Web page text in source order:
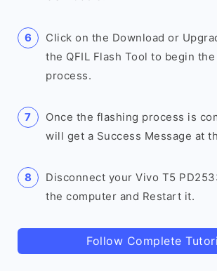
Click on the Download or
the QFIL Flash Tool to begin
process.
Once the flashing process is
will get a Success Message at
Disconnect your Vivo T5
the computer and Restart it.
Follow Complete